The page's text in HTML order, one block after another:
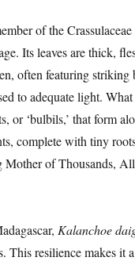
of the
Its leaves are thick,
often featuring
to adequate light.
or ‘bulbils,’ that form
complete with tiny
of Thousands,
Kalanchoe
This resilience makes it